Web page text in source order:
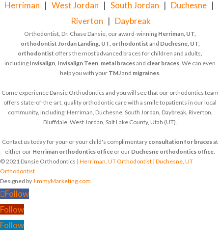
Herriman | West Jordan | South Jordan | Duchesne |
Riverton | Daybreak
Orthodontist, Dr. Chase Dansie, our award-winning Herriman, UT,
orthodontist Jordan Landing, UT, orthodontist and Duchesne, UT,
orthodontist offers the most advanced braces for children and adults,
including Invisalign, Invisalign Teen, metal bracesand clear braces. We can even
help you with your TMJand migraines.
Come experience Dansie Orthodontics and you will see that our orthodontics team
offers state-of-the-art, quality orthodontic care with a smile to patients in our local
community, including: Herriman, Duchesne, South Jordan, Daybreak, Riverton,
Bluffdale, West Jordan, Salt Lake County, Utah (UT).
Contact us today for your or your child's complimentary consultation for bracesat
either our Herriman orthodontics office or our Duchesne orthodontics office.
© 2021 Dansie Orthodontics | Herriman, UT Orthodontist | Duchesne, UT
Orthodontist
Designed byJimmyMarketing.com
Follow
Follow
Follow